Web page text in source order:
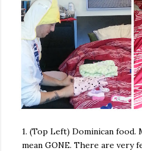
1. (Top Left) Dominican food.
mean GONE. There are very